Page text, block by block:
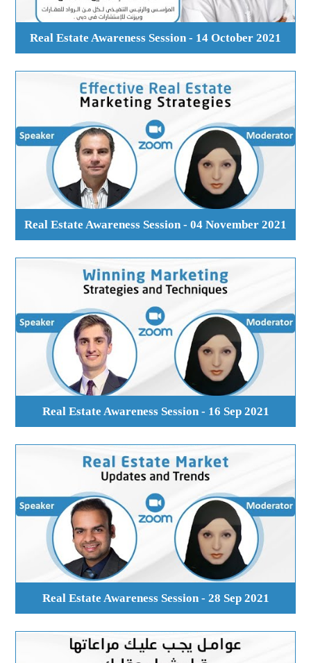
Real Estate Awareness Session - 14 October 2021
Real Estate Awareness Session - 04 November 2021
Real Estate Awareness Session - 16 Sep 2021
Real Estate Awareness Session - 28 Sep 2021